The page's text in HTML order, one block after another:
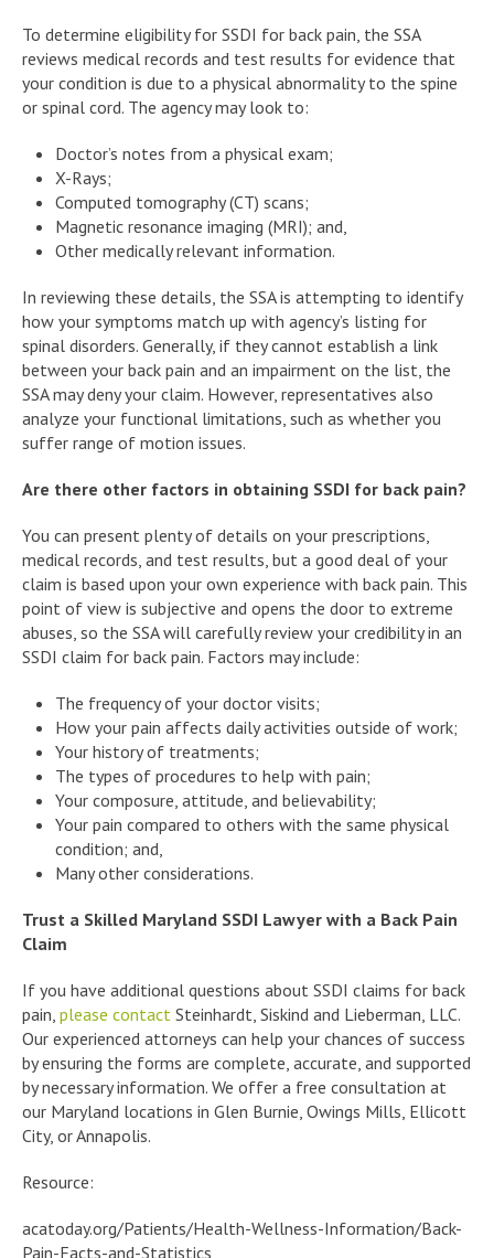
To determine eligibility for SSDI for back pain, the SSA
reviews medical records and test results for evidence that
your condition is due to a physical abnormality to the spine
or spinal cord. The agency may look to:
Doctor’s notes from a physical exam;
X-Rays;
Computed tomography (CT) scans;
Magnetic resonance imaging (MRI); and,
Other medically relevant information.
In reviewing these details, the SSA is attempting to identify
how your symptoms match up with agency’s listing for
spinal disorders. Generally, if they cannot establish a link
between your back pain and an impairment on the list, the
SSA may deny your claim. However, representatives also
analyze your functional limitations, such as whether you
suffer range of motion issues.
Are there other factors in obtaining SSDI for back pain?
You can present plenty of details on your prescriptions,
medical records, and test results, but a good deal of your
claim is based upon your own experience with back pain. This
point of view is subjective and opens the door to extreme
abuses, so the SSA will carefully review your credibility in an
SSDI claim for back pain. Factors may include:
The frequency of your doctor visits;
How your pain affects daily activities outside of work;
Your history of treatments;
The types of procedures to help with pain;
Your composure, attitude, and believability;
Your pain compared to others with the same physical
condition; and,
Many other considerations.
Trust a Skilled Maryland SSDI Lawyer with a Back Pain
Claim
If you have additional questions about SSDI claims for back
pain, please contact Steinhardt, Siskind and Lieberman, LLC.
Our experienced attorneys can help your chances of success
by ensuring the forms are complete, accurate, and supported
by necessary information. We offer a free consultation at
our Maryland locations in Glen Burnie, Owings Mills, Ellicott
City, or Annapolis.
Resource:
acatoday.org/Patients/Health-Wellness-Information/Back-
Pain-Facts-and-Statistics